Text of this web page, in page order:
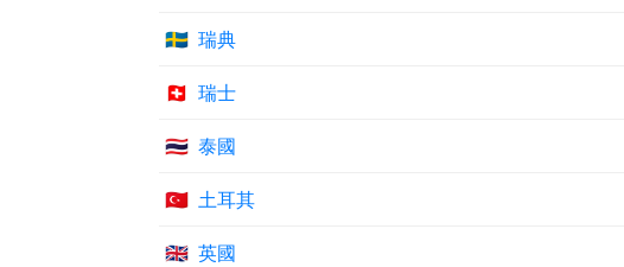
🇸🇪 瑞典
🇨🇭 瑞士
🇹🇭 泰國
🇹🇷 土耳其
🇬🇧 英國